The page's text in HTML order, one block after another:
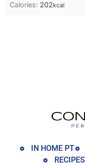
Calories: 202kcal
IN HOME PT
RECIPES